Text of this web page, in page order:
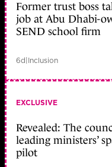
Former trust boss
job at Abu Dhabi-
SEND school firm
6d|Inclusion
EXCLUSIVE
Revealed: The
leading ministers’
pilot